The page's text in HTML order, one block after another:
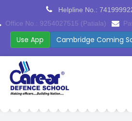
Helpline No.:
Office No.: 9254027515 (Patiala)
Pay Fees International